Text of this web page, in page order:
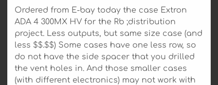
Ordered from E-bay today the case Extron
ADA 4 300MX HV for the Rb ;distribution
project. Less outputs, but same size case (and
less $$.$$) Some cases have one less row, so
do not have the side spacer that you drilled
the vent holes in. And those smaller cases
(with different electronics) may not work with